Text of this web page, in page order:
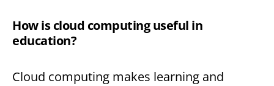
How is cloud computing useful in
education?
Cloud computing makes learning and